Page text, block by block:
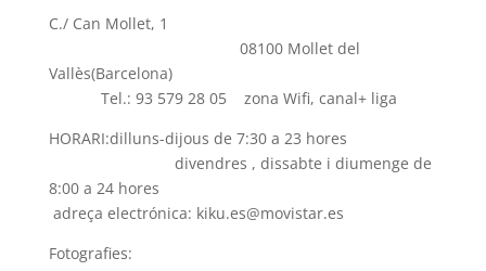
C./ Can Mollet, 1
08100 Mollet del
Vallès(Barcelona)
Tel.: 93 579 28 05 zona Wifi, canal+ liga
HORARI:dilluns-dijous de 7:30 a 23 hores
divendres , dissabte i diumenge de
8:00 a 24 hores
adreça electrónica: kiku.es@movistar.es
Fotografies: